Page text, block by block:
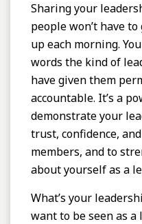
Sharing your
people won’t have
up each morning.
words the kind of
have given them
accountable. It’s a
demonstrate your
trust, confidence,
members, and to
about yourself as a
What’s your
want to be seen as a